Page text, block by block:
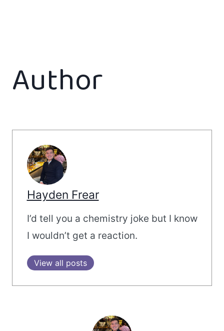
Author
Hayden Frear
I’d tell you a chemistry joke but I know
I wouldn’t get a reaction.
View all posts